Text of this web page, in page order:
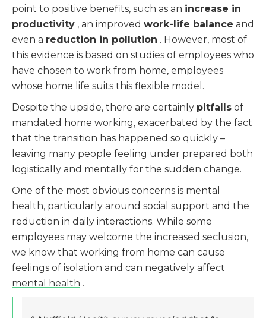
point to positive benefits, such as an increase in
productivity , an improved work-life balance and
even a reduction in pollution . However, most of
this evidence is based on studies of employees who
have chosen to work from home, employees
whose home life suits this flexible model.
Despite the upside, there are certainly pitfalls of
mandated home working, exacerbated by the fact
that the transition has happened so quickly –
leaving many people feeling under prepared both
logistically and mentally for the sudden change.
One of the most obvious concerns is mental
health, particularly around social support and the
reduction in daily interactions. While some
employees may welcome the increased seclusion,
we know that working from home can cause
feelings of isolation and can negatively affect
mental health .